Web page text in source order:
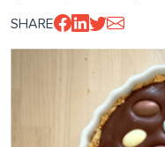
SHARE